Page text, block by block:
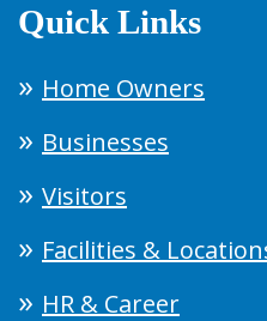
Quick Links
Home Owners
Businesses
Visitors
Facilities &
HR & Career